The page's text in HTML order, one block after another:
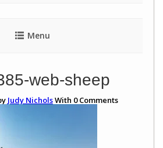
Menu
web-sheep
Judy NicholsWith 0Comments